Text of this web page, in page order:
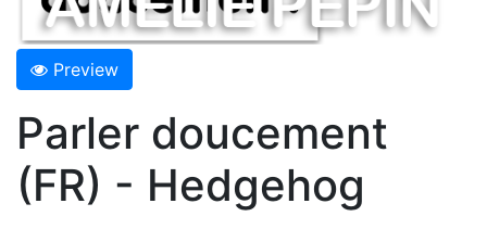
Preview
Parler doucement
(FR) - Hedgehog